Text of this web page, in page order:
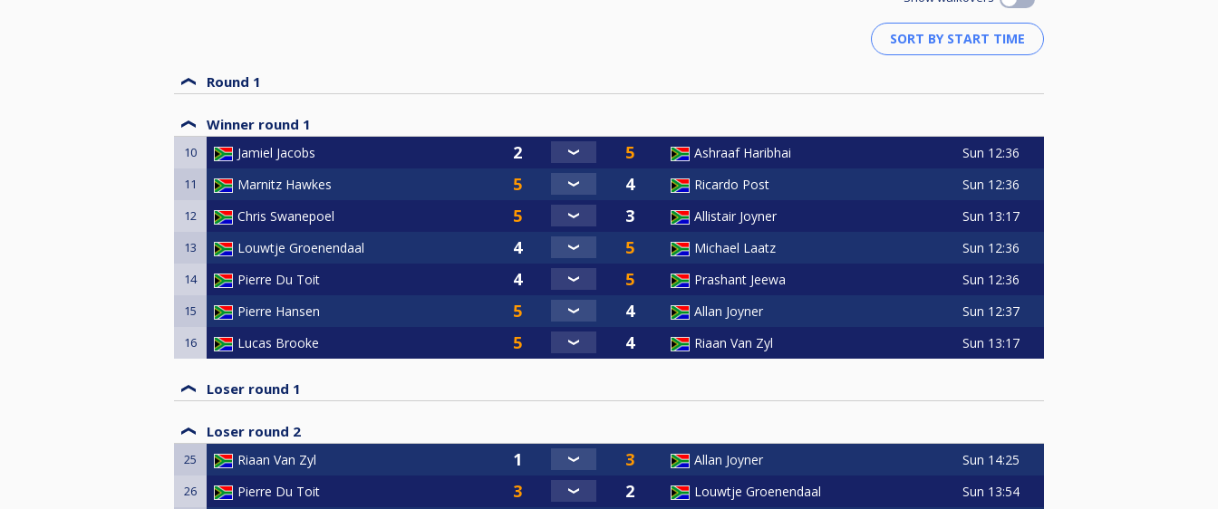
Round 1
Winner round 1
10 Jamiel Jacobs Ashraaf Haribhai Sun 12:36
11 Marnitz Hawkes Ricardo Post Sun 12:36
12 Chris Swanepoel Allistair Joyner Sun 13:17
13 Louwtje Groenendaal Michael Laatz Sun 12:36
14 Pierre Du Toit Prashant Jeewa Sun 12:36
15 Pierre Hansen Allan Joyner Sun 12:37
16 Lucas Brooke Riaan Van Zyl Sun 13:17
Loser round 1
Loser round 2
25 Riaan Van Zyl Allan Joyner Sun 14:25
26 Pierre Du Toit Louwtje Groenendaal Sun 13:54